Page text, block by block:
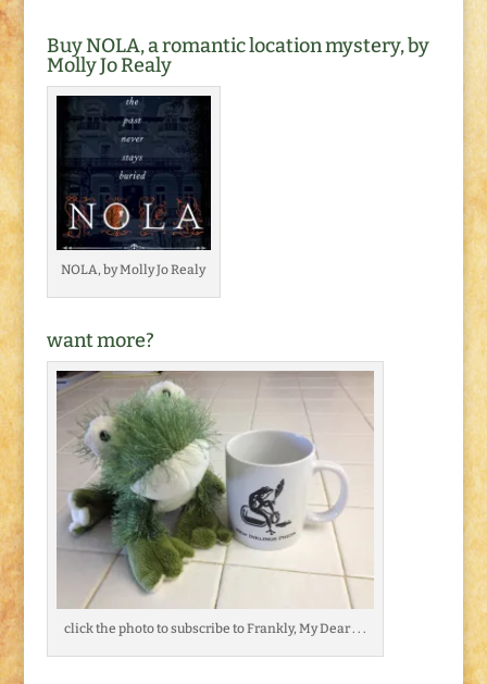
Buy NOLA, a romantic location mystery, by
Molly Jo Realy
NOLA, by Molly Jo Realy
want more?
click the photo to subscribe to Frankly, My Dear . . .